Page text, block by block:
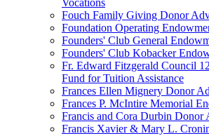
Vocations
Fouch Family Giving Donor
Foundation Operating
Founders' Club General
Founders' Club Kobacker
Fr. Edward Fitzgerald Council
Fund for Tuition Assistance
Frances Ellen Mignery Donor
Frances P. McIntire Memorial
Francis and Cora Durbin Donor
Francis Xavier & Mary L.